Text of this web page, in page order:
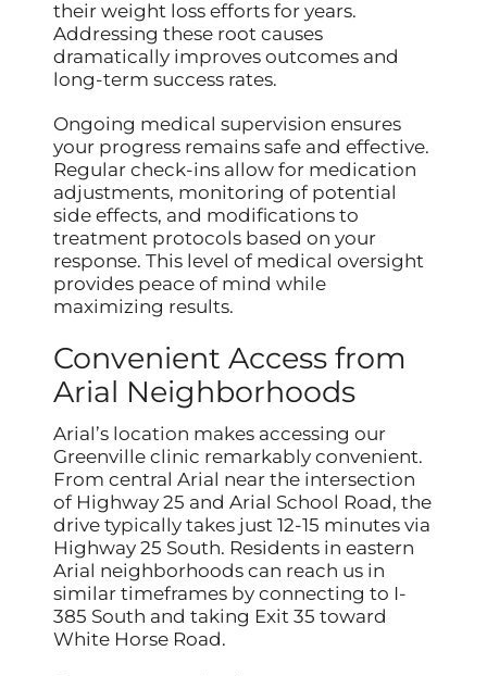
their weight loss efforts for years.
Addressing these root causes
dramatically improves outcomes and
long-term success rates.
Ongoing medical supervision ensures
your progress remains safe and effective.
Regular check-ins allow for medication
adjustments, monitoring of potential
side effects, and modifications to
treatment protocols based on your
response. This level of medical oversight
provides peace of mind while
maximizing results.
Convenient Access from
Arial Neighborhoods
Arial’s location makes accessing our
Greenville clinic remarkably convenient.
From central Arial near the intersection
of Highway 25 and Arial School Road, the
drive typically takes just 12-15 minutes via
Highway 25 South. Residents in eastern
Arial neighborhoods can reach us in
similar timeframes by connecting to I-
385 South and taking Exit 35 toward
White Horse Road.